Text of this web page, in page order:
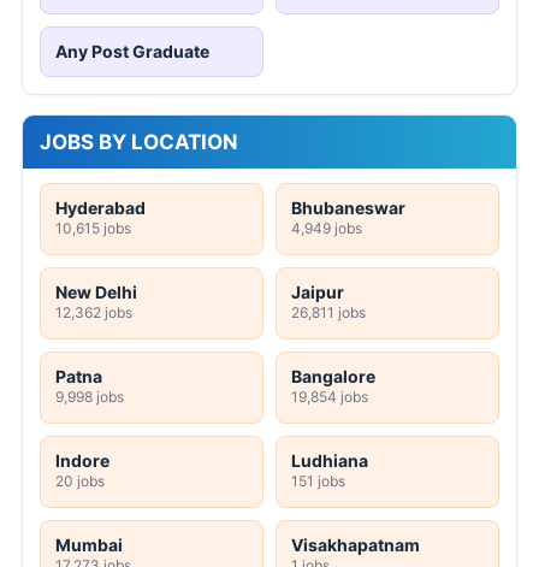
Any Post Graduate
JOBS BY LOCATION
Hyderabad
10,615 jobs
Bhubaneswar
4,949 jobs
New Delhi
12,362 jobs
Jaipur
26,811 jobs
Patna
9,998 jobs
Bangalore
19,854 jobs
Indore
20 jobs
Ludhiana
151 jobs
Mumbai Visakhapatnam